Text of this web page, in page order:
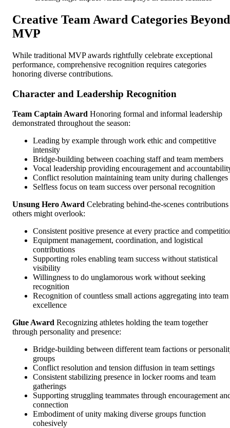
Creative Team Award Categories Beyond
MVP
While traditional MVP awards rightfully celebrate exceptional
performance, comprehensive recognition requires categories
honoring diverse contributions.
Character and Leadership Recognition
Team Captain Award Honoring formal and informal leadership
demonstrated throughout the season:
Leading by example through work ethic and competitive
intensity
Bridge-building between coaching staff and team members
Vocal leadership providing encouragement and
Conflict resolution maintaining team unity during challenges
Selfless focus on team success over personal recognition
Unsung Hero Award Celebrating behind-the-scenes contributions
others might overlook:
Consistent positive presence at every practice and
Equipment management, coordination, and logistical
contributions
Supporting roles enabling team success without statistical
visibility
Willingness to do unglamorous work without seeking
recognition
Recognition of countless small actions aggregating into team
excellence
Glue Award Recognizing athletes holding the team together
through personality and presence:
Bridge-building between different team factions or
groups
Conflict resolution and tension diffusion in team settings
Consistent stabilizing presence in locker rooms and team
gatherings
Supporting struggling teammates through encouragement
connection
Embodiment of unity making diverse groups function
cohesively